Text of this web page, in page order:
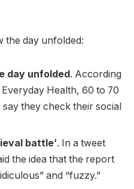
the day unfolded:
day unfolded. According
Health, 60 to 70
they check their social
battle’. In a tweet
the idea that the report
and “fuzzy.”